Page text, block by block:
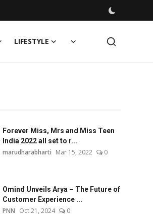
LIFESTYLE
Forever Miss, Mrs and Miss Teen
India 2022 all set to r...
marudharabharti Mar 15, 2022 0
Omind Unveils Arya – The Future of
Customer Experience ...
PNN Oct 21, 2024 0